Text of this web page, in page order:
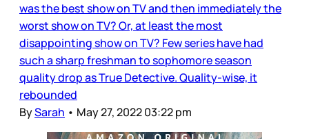
was the best show on TV and then immediately the
worst show on TV? Or, at least the most
disappointing show on TV? Few series have had
such a sharp freshman to sophomore season
quality drop as True Detective. Quality-wise, it
rebounded
BySarah • May 27, 2022 03:22 pm